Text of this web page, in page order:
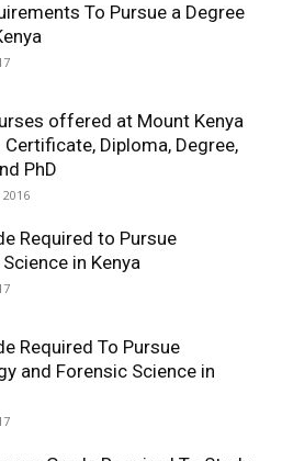
To Pursue a Degree
offered at Mount Kenya
Certificate, Diploma, Degree,
PhD
Required to Pursue
in Kenya
Required To Pursue
and Forensic Science in